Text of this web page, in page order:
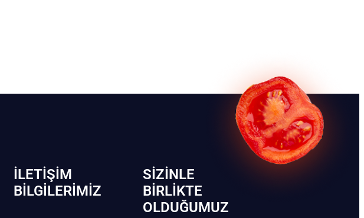
İLETIŞIM
BİLGILERIMIZ
SIZINLE
BIRLIKTE
OLDUĞUMUZ